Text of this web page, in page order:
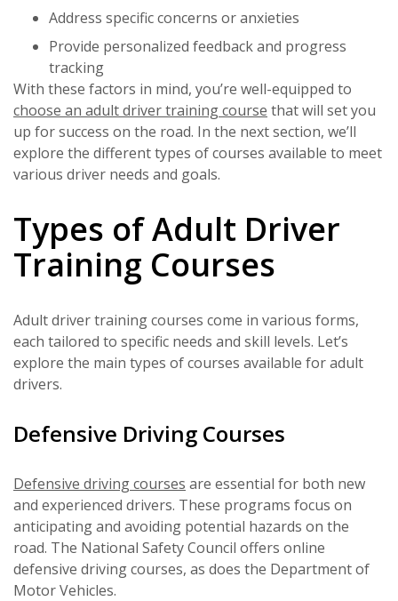
Address specific concerns or anxieties
Provide personalized feedback and progress
tracking
With these factors in mind, you’re well-equipped to
choose an adult driver training course that will set you
up for success on the road. In the next section, we’ll
explore the different types of courses available to meet
various driver needs and goals.
Types of Adult Driver
Training Courses
Adult driver training courses come in various forms,
each tailored to specific needs and skill levels. Let’s
explore the main types of courses available for adult
drivers.
Defensive Driving Courses
Defensive driving courses are essential for both new
and experienced drivers. These programs focus on
anticipating and avoiding potential hazards on the
road. The National Safety Council offers online
defensive driving courses, as does the Department of
Motor Vehicles.